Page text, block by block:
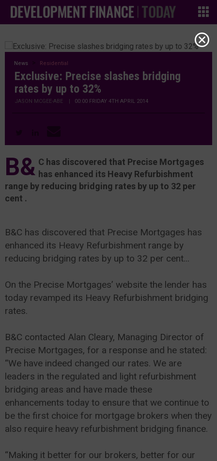
News Residential
Exclusive: Precise slashes bridging
rates by up to 32%
JASON MCGEE-ABE | 00:00 FRIDAY 4TH APRIL 2014
B& C has discovered that Precise Mortgages
has enhanced its Heavy Refurbishment
range by reducing bridging rates by up to 32 per
cent .
B&C has discovered that Precise Mortgages has
enhanced its Heavy Refurbishment range by
reducing bridging rates by up to 32 per cent...
On the Precise Mortgages’ website the lender has
today revamped its Heavy Refurbishment bridging
rates.
B&C contacted Alan Cleary, Managing Director of
Precise Mortgages, for a response and he stated:
“We have indeed changed our rates. We are
leaders in the regulated and light refurbishment
bridging areas and have made these
enhancements today to ensure that we continue to
be the first choice for mortgage brokers when they
also require heavy refurbishment bridging finance.
“Making it better for our brokers, better for our